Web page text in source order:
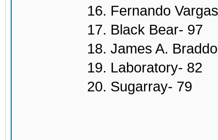
16. Fernando
17. Black Bear- 97
18. James A.
19. Laboratory- 82
20. Sugarray- 79